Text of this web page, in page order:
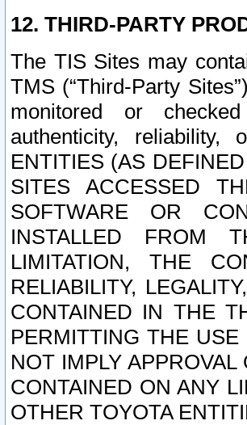
12. THIRD-PARTY
The TIS Sites may
TMS (“Third-Party
monitored or
authenticity,
ENTITIES (AS
SITES ACCESSED
SOFTWARE OR
INSTALLED FROM
LIMITATION, THE
RELIABILITY,
CONTAINED IN THE
PERMITTING THE
NOT IMPLY
CONTAINED ON ANY
OTHER TOYOTA